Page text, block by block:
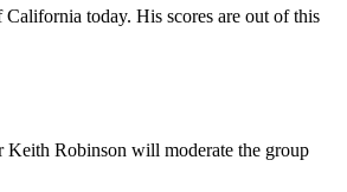
today. His scores are out of this
Keith Robinson will moderate the group